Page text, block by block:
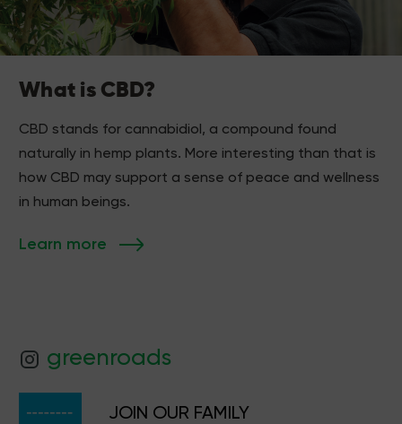
What is CBD?
CBD stands for cannabidiol, a compound found
naturally in hemp plants. More interesting than that is
how CBD may support a sense of peace and wellness
in human beings.
Learn more
greenroads
JOIN OUR FAMILY